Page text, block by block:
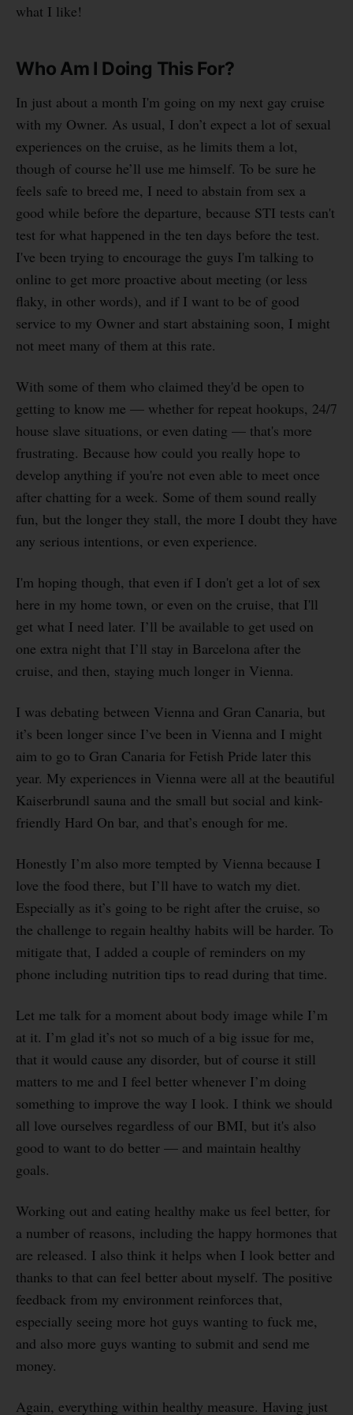
what I like!
Who Am I Doing This For?
In just about a month I'm going on my next gay cruise
with my Owner. As usual, I don’t expect a lot of sexual
experiences on the cruise, as he limits them a lot,
though of course he’ll use me himself. To be sure he
feels safe to breed me, I need to abstain from sex a
good while before the departure, because STI tests can't
test for what happened in the ten days before the test.
I've been trying to encourage the guys I'm talking to
online to get more proactive about meeting (or less
flaky, in other words), and if I want to be of good
service to my Owner and start abstaining soon, I might
not meet many of them at this rate.
With some of them who claimed they'd be open to
getting to know me — whether for repeat hookups, 24/7
house slave situations, or even dating — that's more
frustrating. Because how could you really hope to
develop anything if you're not even able to meet once
after chatting for a week. Some of them sound really
fun, but the longer they stall, the more I doubt they have
any serious intentions, or even experience.
I'm hoping though, that even if I don't get a lot of sex
here in my home town, or even on the cruise, that I'll
get what I need later. I’ll be available to get used on
one extra night that I’ll stay in Barcelona after the
cruise, and then, staying much longer in Vienna.
I was debating between Vienna and Gran Canaria, but
it’s been longer since I’ve been in Vienna and I might
aim to go to Gran Canaria for Fetish Pride later this
year. My experiences in Vienna were all at the beautiful
Kaiserbrundl sauna and the small but social and kink-
friendly Hard On bar, and that’s enough for me.
Honestly I’m also more tempted by Vienna because I
love the food there, but I’ll have to watch my diet.
Especially as it’s going to be right after the cruise, so
the challenge to regain healthy habits will be harder. To
mitigate that, I added a couple of reminders on my
phone including nutrition tips to read during that time.
Let me talk for a moment about body image while I’m
at it. I’m glad it’s not so much of a big issue for me,
that it would cause any disorder, but of course it still
matters to me and I feel better whenever I’m doing
something to improve the way I look. I think we should
all love ourselves regardless of our BMI, but it's also
good to want to do better — and maintain healthy
goals.
Working out and eating healthy make us feel better, for
a number of reasons, including the happy hormones that
are released. I also think it helps when I look better and
thanks to that can feel better about myself. The positive
feedback from my environment reinforces that,
especially seeing more hot guys wanting to fuck me,
and also more guys wanting to submit and send me
money.
Again, everything within healthy measure. Having just